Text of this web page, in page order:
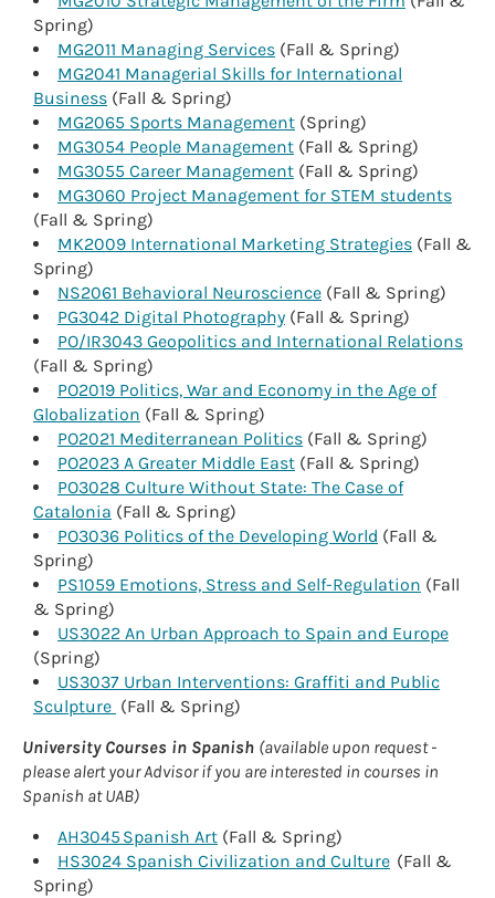
Spring)
MG2011 Managing Services (Fall & Spring)
MG2041 Managerial Skills for International
Business (Fall & Spring)
MG2065 Sports Management (Spring)
MG3054 People Management (Fall & Spring)
MG3055 Career Management (Fall & Spring)
MG3060 Project Management for STEM students
(Fall & Spring)
MK2009 International Marketing Strategies (Fall &
Spring)
NS2061 Behavioral Neuroscience (Fall & Spring)
PG3042 Digital Photography (Fall & Spring)
PO/IR3043 Geopolitics and International Relations
(Fall & Spring)
PO2019 Politics, War and Economy in the Age of
Globalization (Fall & Spring)
PO2021 Mediterranean Politics (Fall & Spring)
PO2023 A Greater Middle East (Fall & Spring)
PO3028 Culture Without State: The Case of
Catalonia (Fall & Spring)
PO3036 Politics of the Developing World (Fall &
Spring)
PS1059 Emotions, Stress and Self-Regulation (Fall
& Spring)
US3022 An Urban Approach to Spain and Europe
(Spring)
US3037 Urban Interventions: Graffiti and Public
Sculpture (Fall & Spring)
University Courses in Spanish (available upon request -
please alert your Advisor if you are interested in courses in
Spanish at UAB)
AH3045 Spanish Art (Fall & Spring)
HS3024 Spanish Civilization and Culture (Fall &
Spring)